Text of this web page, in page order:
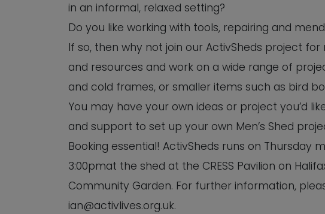
in an informal, relaxed setting?
Do you like working with tools, repairing and
If so, then why not join our ActivSheds project
and resources and work on a wide range of
and cold frames, or smaller items such as bird
You may have your own ideas or project you’d
and support to set up your own Men’s Shed
Booking essential! ActivSheds runs on Thursday
3:00pmat the shed at the CRESS Pavilion on
Community Garden. For further information,
ian@activlives.org.uk.